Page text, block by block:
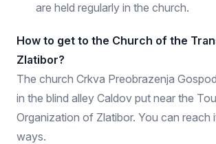
are held regularly in the church.
How to get to the Church of the
Zlatibor?
The church Crkva Preobrazenja
in the blind alley Caldov put near the
Organization of Zlatibor. You can reach
ways.